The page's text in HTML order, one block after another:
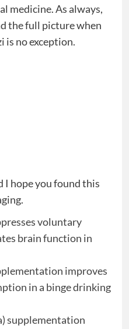
medicine. As always,
the full picture when
is no exception.
I hope you found this
voluntary
brain function in
improves
in a binge drinking
supplementation